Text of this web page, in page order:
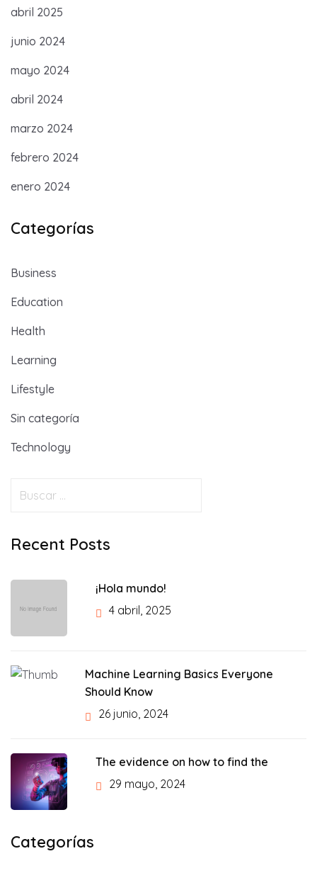
abril 2025
junio 2024
mayo 2024
abril 2024
marzo 2024
febrero 2024
enero 2024
Categorías
Business
Education
Health
Learning
Lifestyle
Sin categoría
Technology
Recent Posts
¡Hola mundo!
4 abril, 2025
Machine Learning Basics Everyone
Should Know
26 junio, 2024
The evidence on how to find the
29 mayo, 2024
Categorías